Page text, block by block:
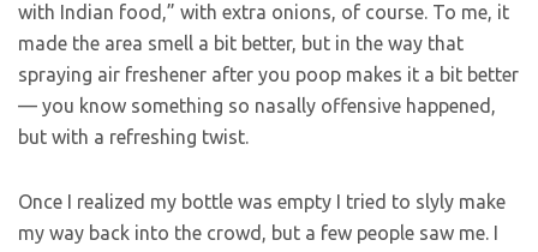
with Indian food,” with extra onions, of course. To me, it
made the area smell a bit better, but in the way that
spraying air freshener after you poop makes it a bit better
— you know something so nasally offensive happened,
but with a refreshing twist.
Once I realized my bottle was empty I tried to slyly make
my way back into the crowd, but a few people saw me. I